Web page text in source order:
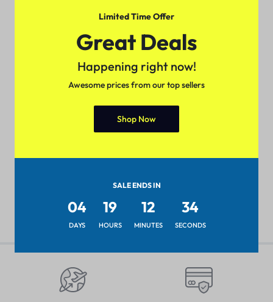
XPS 15 9570 Gaming Laptop
ZenBook Pro Duo UX581 15.6
Limited Time Offer
Great Deals
Happening right now!
Awesome prices from our top sellers
Shop Now
SALE ENDS IN
04
DAYS
19
HOURS
12
MINUTES
33
SECONDS